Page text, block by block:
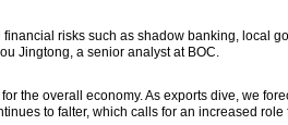
risks such as shadow banking, local
Jingtong, a senior analyst at BOC.
the overall economy. As exports dive, we
to falter, which calls for an increased role